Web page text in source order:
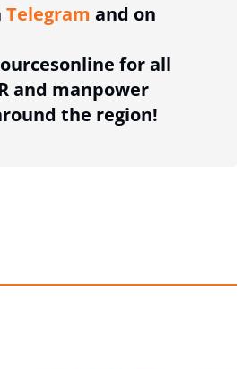
Telegram and on
for all
and manpower
the region!